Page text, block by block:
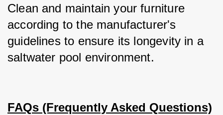
Clean and maintain your furniture
according to the manufacturer's
guidelines to ensure its longevity in a
saltwater pool environment.
FAQs (Frequently Asked Questions)